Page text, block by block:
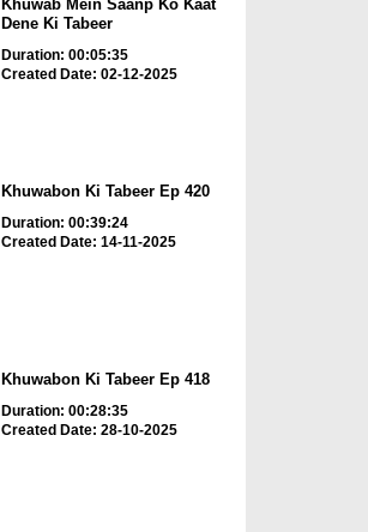
Khuwab Mein Saanp Ko Kaat
Dene Ki Tabeer
Duration: 00:05:35
Created Date: 02-12-2025
Khuwabon Ki Tabeer Ep 420
Duration: 00:39:24
Created Date: 14-11-2025
Khuwabon Ki Tabeer Ep 418
Duration: 00:28:35
Created Date: 28-10-2025